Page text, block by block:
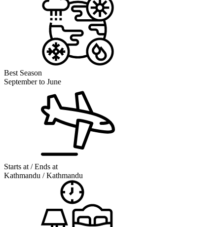
Best Season
September to June
Starts at / Ends at
Kathmandu / Kathmandu